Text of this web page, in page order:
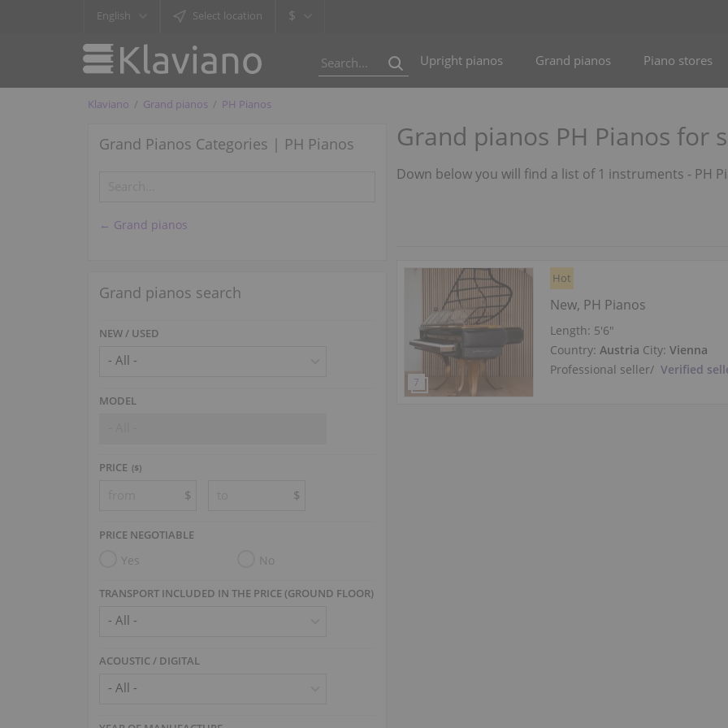
English Select location $
Upright pianos Grand pianos Piano stores
Klaviano Grand pianos PH Pianos
Grand Pianos Categories | PH Pianos
← Grand pianos
Grand pianos search
NEW / USED
MODEL
PRICE ($)
$ $
PRICE NEGOTIABLE
Yes No
TRANSPORT INCLUDED IN THE PRICE (GROUND FLOOR)
ACOUSTIC / DIGITAL
Grand pianos PH Pianos for
Down below you will find a list of 1 instruments - PH
Hot
New, PH Pianos
Length: 5′6″
Country:Austria City:Vienna
Professional seller/ Verified